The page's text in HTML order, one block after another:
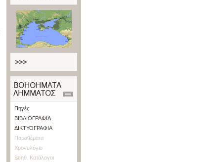
>>>
Πηγές
ΒΙΒΛΙΟΓΡΑΦΙΑ
ΔΙΚΤΥΟΓΡΑΦΙΑ
Παραθέματα
Χρονολόγιο
Βοηθ. Κατάλογοι